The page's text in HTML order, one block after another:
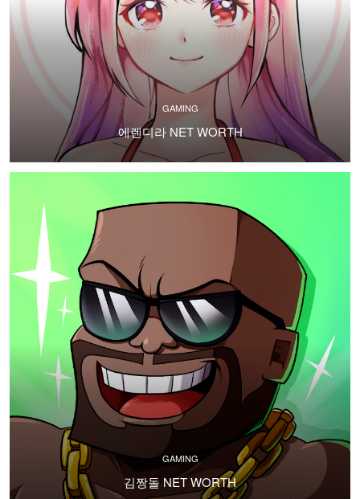
GAMING
에렌디라 NET WORTH
GAMING
김짱돌 NET WORTH